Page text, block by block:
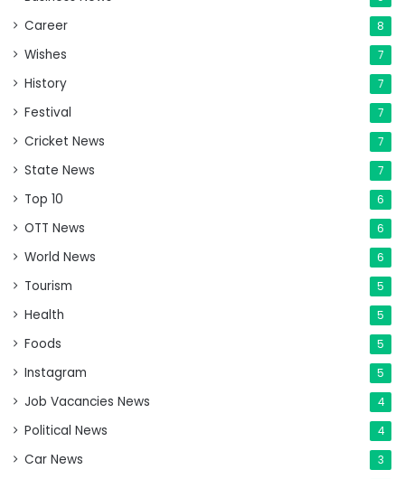
Career 8
Wishes 7
History 7
Festival 7
Cricket News 7
State News 7
Top 10 6
OTT News 6
World News 6
Tourism 5
Health 5
Foods 5
Instagram 5
Job Vacancies News 4
Political News 4
Car News 3